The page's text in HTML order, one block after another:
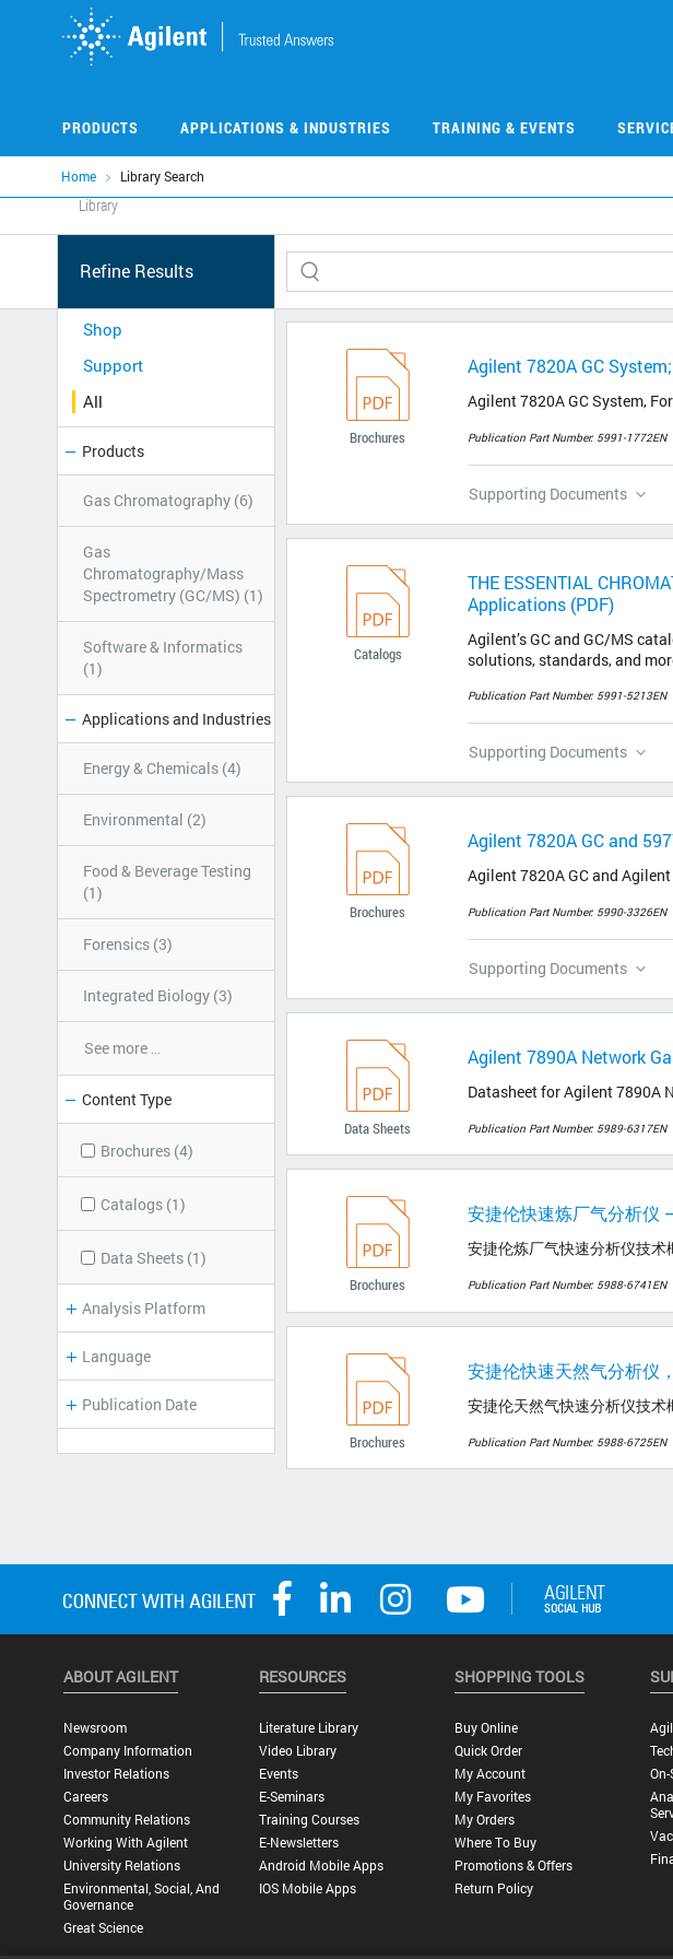
PRODUCTS APPLICATIONS & INDUSTRIES TRAINING & EVENTS
Home Library Search
Library
Refine Results
Shop
Support
All
Products
Gas Chromatography (6)
Gas
Chromatography/Mass
Spectrometry (GC/MS) (1)
Software & Informatics
(1)
Applications and Industries
Energy & Chemicals (4)
Environmental (2)
Food & Beverage Testing
(1)
Forensics (3)
Integrated Biology (3)
See more ...
Content Type
Brochures (4)
Catalogs (1)
Data Sheets (1)
Analysis Platform
Language
Publication Date
Brochures
Agilent 7820A GC
Agilent 7820A GC System,
Publication Part Number: 5991-1772EN
Supporting Documents
Catalogs
THE ESSENTIAL
Applications (PDF)
Agilent’s GC and GC/MS
solutions, standards, and
Publication Part Number: 5991-5213EN
Supporting Documents
Brochures
Agilent 7820A GC and
Agilent 7820A GC and
Publication Part Number: 5990-3326EN
Supporting Documents
Data Sheets
Agilent 7890A Network
Datasheet for Agilent 7890A
Publication Part Number: 5989-6317EN
Brochures
安捷伦快速炼厂气分析仪
安捷伦炼厂气快速分析仪技术
Publication Part Number: 5988-6741EN
Brochures
安捷伦快速天然气分析仪
安捷伦天然气快速分析仪技术
Publication Part Number: 5988-6725EN
ABOUT AGILENT
Newsroom
Company Information
Investor Relations
Careers
Community Relations
Working With Agilent
University Relations
Environmental, Social, And
Governance
Great Science
RESOURCES
Literature Library
Video Library
Events
E-Seminars
Training Courses
E-Newsletters
Android Mobile Apps
IOS Mobile Apps
SHOPPING TOOLS
Buy Online
Quick Order
My Account
My Favorites
My Orders
Where To Buy
Promotions & Offers
Return Policy